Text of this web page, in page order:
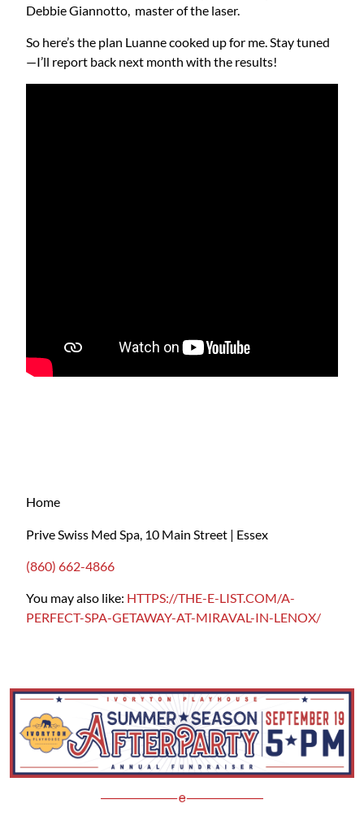
Debbie Giannotto, master of the laser.
So here’s the plan Luanne cooked up for me. Stay tuned
—I’ll report back next month with the results!
Home
Prive Swiss Med Spa, 10 Main Street | Essex
(860) 662-4866
You may also like: HTTPS://THE-E-LIST.COM/A-
PERFECT-SPA-GETAWAY-AT-MIRAVAL-IN-LENOX/